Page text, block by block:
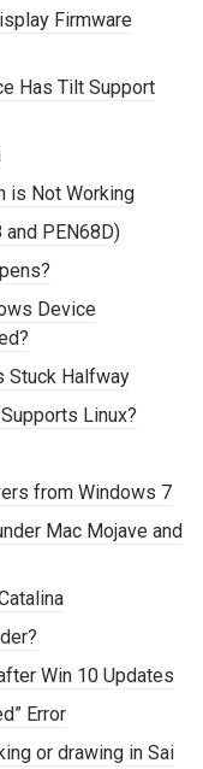
Firmware
Has Tilt Support
is Not Working
PEN68D)
Device
Stuck Halfway
Linux?
from Windows 7
Mac Mojave and
Win 10 Updates
Error
or drawing in Sai